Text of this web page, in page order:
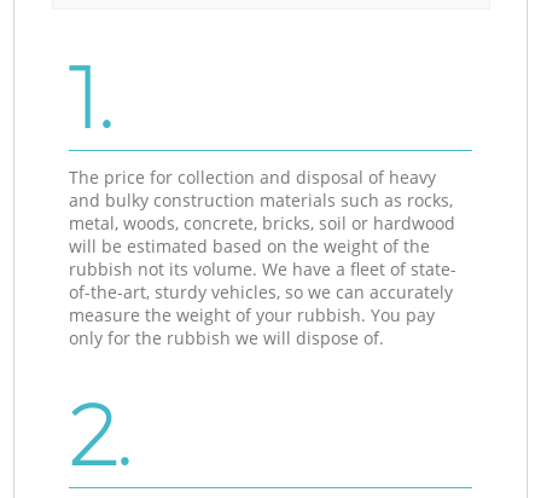
1.
The price for collection and disposal of heavy
and bulky construction materials such as rocks,
metal, woods, concrete, bricks, soil or hardwood
will be estimated based on the weight of the
rubbish not its volume. We have a fleet of state-
of-the-art, sturdy vehicles, so we can accurately
measure the weight of your rubbish. You pay
only for the rubbish we will dispose of.
2.